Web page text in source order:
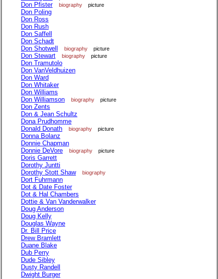
Don Pfister biography picture
Don Poling
Don Ross
Don Rush
Don Saffell
Don Schadt
Don Shotwell
biography picture
Don Stewart biography picture
Don Tramutolo
Don VanVeldhuizen
Don Ward
Don Whitaker
Don Williams
Don Williamson
biography picture
Don Zents
Don & Jean Schultz
Dona Prudhomme
Donald Donath
biography picture
Donna Bolanz
Donnie Chapman
Donnie DeVore
biography picture
Doris Garrett
Dorothy Juntti
Dorothy Stott Shaw
biography
Dort Fuhrmann
Dot & Date Foster
Dot & Hal Chambers
Dottie & Van Vanderwalker
Doug Anderson
Doug Kelly
Douglas Wayne
Dr. Bill Price
Drew Bramlett
Duane Blake
Dub Perry
Dude Sibley
Dusty Randell
Dwight Burger